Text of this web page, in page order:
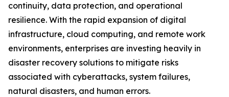
continuity, data protection, and operational
resilience. With the rapid expansion of digital
infrastructure, cloud computing, and remote work
environments, enterprises are investing heavily in
disaster recovery solutions to mitigate risks
associated with cyberattacks, system failures,
natural disasters, and human errors.